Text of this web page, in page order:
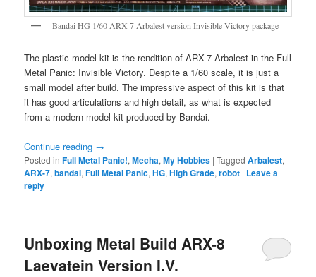
Bandai HG 1/60 ARX-7 Arbalest version Invisible Victory package
The plastic model kit is the rendition of ARX-7 Arbalest in the Full
Metal Panic: Invisible Victory. Despite a 1/60 scale, it is just a
small model after build. The impressive aspect of this kit is that
it has good articulations and high detail, as what is expected
from a modern model kit produced by Bandai.
Continue reading →
Posted in Full Metal Panic!,Mecha,My Hobbies |Tagged Arbalest,
ARX-7,bandai,Full Metal Panic,HG,High Grade,robot | Leave a
reply
Unboxing Metal Build ARX-8
Laevatein Version I.V.